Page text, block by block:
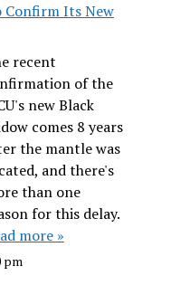
Confirm Its New
recent
of the
new Black
comes 8 years
the mantle was
and there's
than one
for this delay.
more »
pm